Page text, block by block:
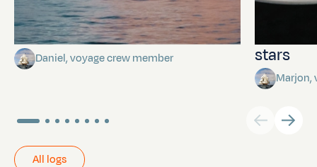
Towards Pitcairn Isle
Daniel, voyage crew member
stars
Marjon,
All logs